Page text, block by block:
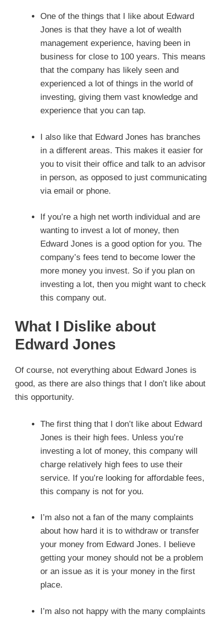
One of the things that I like about Edward
Jones is that they have a lot of wealth
management experience, having been in
business for close to 100 years. This means
that the company has likely seen and
experienced a lot of things in the world of
investing, giving them vast knowledge and
experience that you can tap.
I also like that Edward Jones has branches
in a different areas. This makes it easier for
you to visit their office and talk to an advisor
in person, as opposed to just communicating
via email or phone.
If you’re a high net worth individual and are
wanting to invest a lot of money, then
Edward Jones is a good option for you. The
company’s fees tend to become lower the
more money you invest. So if you plan on
investing a lot, then you might want to check
this company out.
What I Dislike about
Edward Jones
Of course, not everything about Edward Jones is
good, as there are also things that I don’t like about
this opportunity.
The first thing that I don’t like about Edward
Jones is their high fees. Unless you’re
investing a lot of money, this company will
charge relatively high fees to use their
service. If you’re looking for affordable fees,
this company is not for you.
I’m also not a fan of the many complaints
about how hard it is to withdraw or transfer
your money from Edward Jones. I believe
getting your money should not be a problem
or an issue as it is your money in the first
place.
I’m also not happy with the many complaints